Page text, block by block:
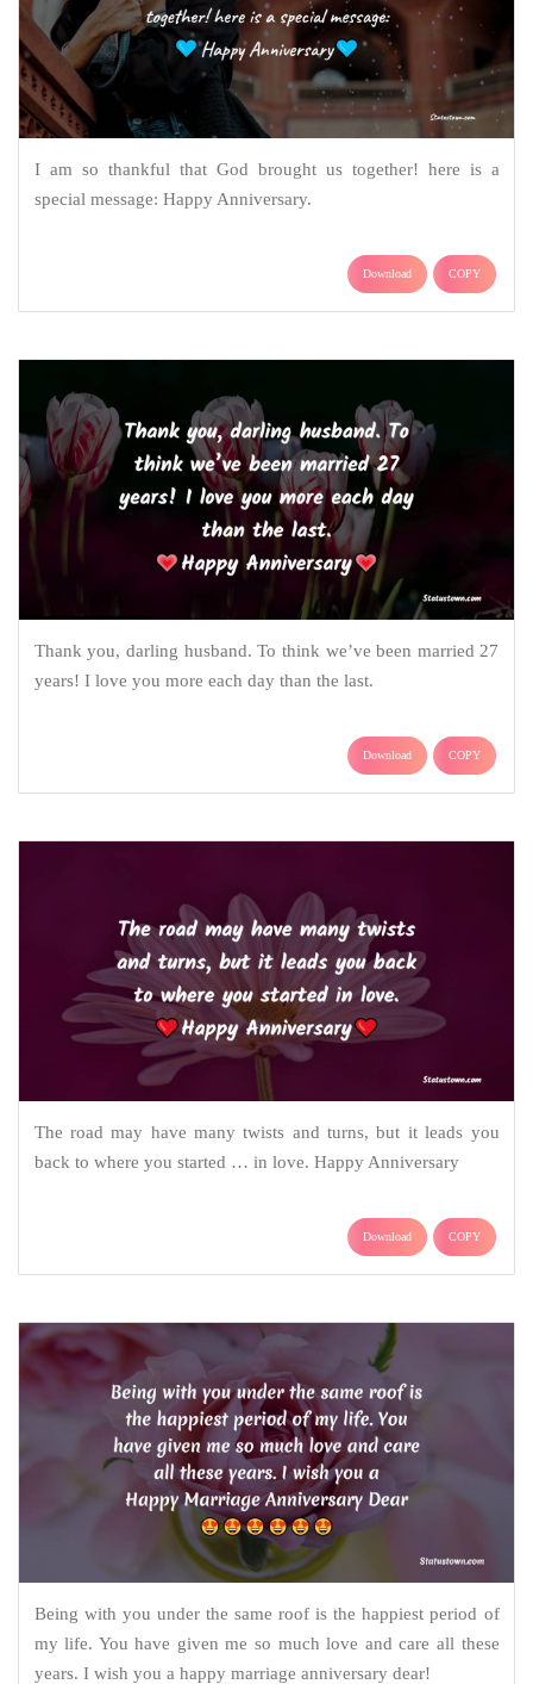
I am so thankful that God brought us together! here is a
special message: Happy Anniversary.
Download COPY
Thank you, darling husband. To think we’ve been married 27
years! I love you more each day than the last.
Download COPY
The road may have many twists and turns, but it leads you
back to where you started … in love. Happy Anniversary
Download COPY
Being with you under the same roof is the happiest period of
my life. You have given me so much love and care all these
years. I wish you a happy marriage anniversary dear!